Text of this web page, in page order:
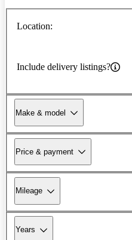
Location:
Include delivery listings?
Make & model
Price & payment
Mileage
Years